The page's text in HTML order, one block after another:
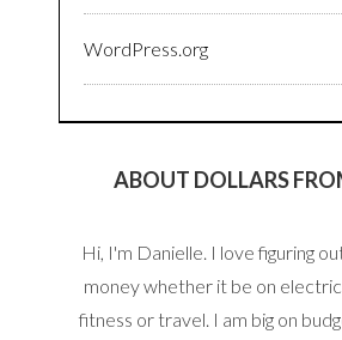
WordPress.org
ABOUT DOLLARS
Hi, I'm Danielle. I love figuring
money whether it be on
fitness or travel. I am big on